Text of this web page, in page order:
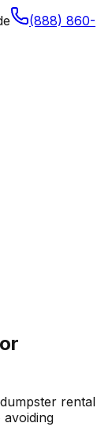
(888) 860-
rental